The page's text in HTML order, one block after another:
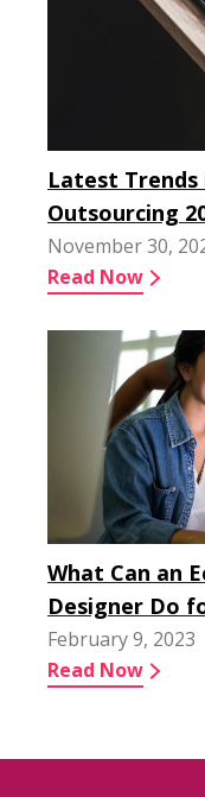
Latest
Outsourcing
November 30,
Read Now
What Can an
Designer Do
February 9, 2023
Read Now